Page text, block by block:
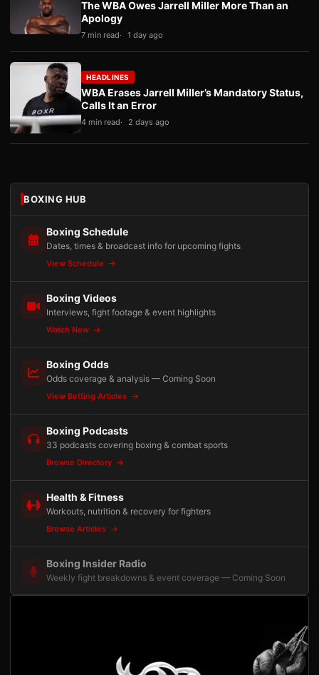
The WBA Owes Jarrell Miller More Than an
Apology
7 min read 1 day ago
HEADLINES
WBA Erases Jarrell Miller’s Mandatory Status,
Calls It an Error
4 min read 2 days ago
BOXING HUB
Boxing Schedule
Dates, times & broadcast info for upcoming fights
View Schedule
Boxing Videos
Interviews, fight footage & event highlights
Watch Now
Boxing Odds
Odds coverage & analysis — Coming Soon
View Betting Articles
Boxing Podcasts
33 podcasts covering boxing & combat sports
Browse Directory
Health & Fitness
Workouts, nutrition & recovery for fighters
Browse Articles
Boxing Insider Radio
Weekly fight breakdowns & event coverage — Coming Soon